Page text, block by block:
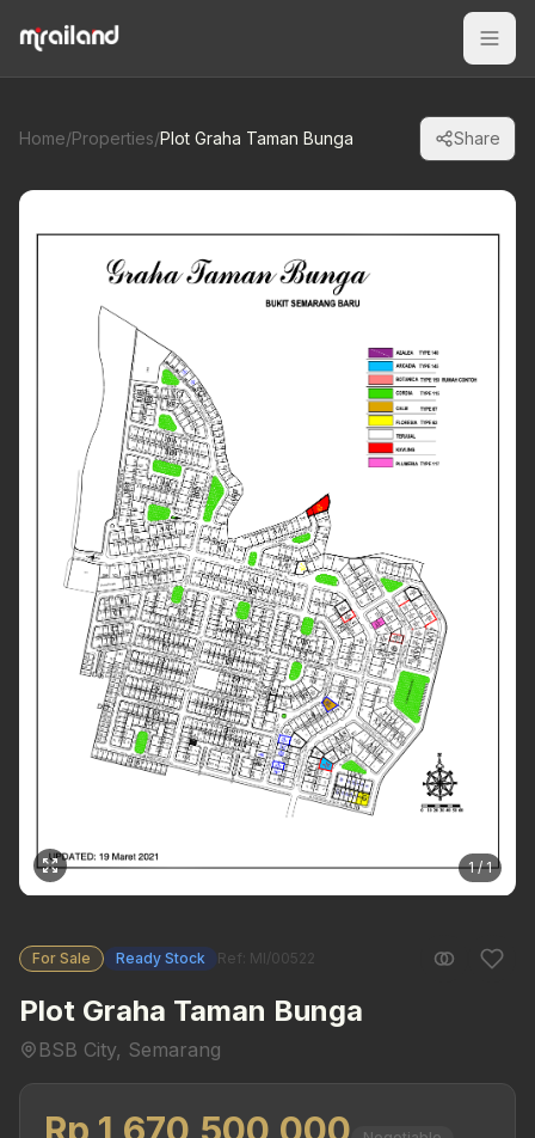
Home/Properties/Plot Graha Taman Bunga Share
1 / 1
For Sale Ready Stock Ref: MI/00522
Plot Graha Taman Bunga
BSB City, Semarang